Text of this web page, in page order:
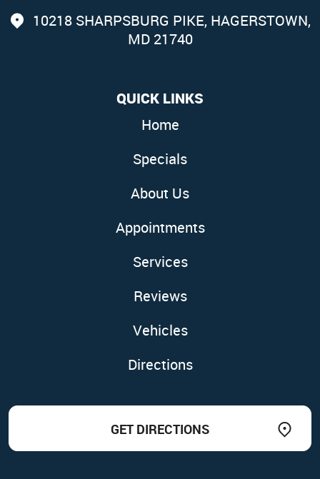
10218 SHARPSBURG PIKE, HAGERSTOWN,
MD 21740
QUICK LINKS
Home
Specials
About Us
Appointments
Services
Reviews
Vehicles
Directions
GET DIRECTIONS